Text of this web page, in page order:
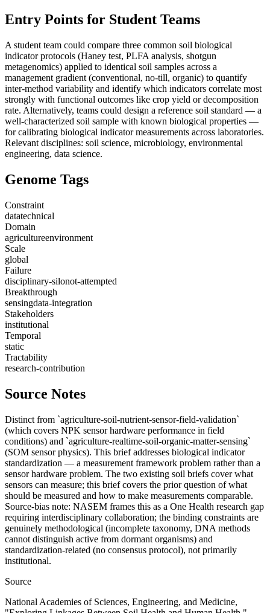
Entry Points for Student Teams
A student team could compare three common soil biological
indicator protocols (Haney test, PLFA analysis, shotgun
metagenomics) applied to identical soil samples across a
management gradient (conventional, no-till, organic) to quantify
inter-method variability and identify which indicators correlate most
strongly with functional outcomes like crop yield or decomposition
rate. Alternatively, teams could design a reference soil standard — a
well-characterized soil sample with known biological properties —
for calibrating biological indicator measurements across laboratories.
Relevant disciplines: soil science, microbiology, environmental
engineering, data science.
Genome Tags
Constraint
datatechnical
Domain
agricultureenvironment
Scale
global
Failure
disciplinary-silonot-attempted
Breakthrough
sensingdata-integration
Stakeholders
institutional
Temporal
static
Tractability
research-contribution
Source Notes
Distinct from `agriculture-soil-nutrient-sensor-field-validation`
(which covers NPK sensor hardware performance in field
conditions) and `agriculture-realtime-soil-organic-matter-sensing`
(SOM sensor physics). This brief addresses biological indicator
standardization — a measurement framework problem rather than a
sensor hardware problem. The two existing soil briefs cover what
sensors can measure; this brief covers the prior question of what
should be measured and how to make measurements comparable.
Source-bias note: NASEM frames this as a One Health research gap
requiring interdisciplinary collaboration; the binding constraints are
genuinely methodological (incomplete taxonomy, DNA methods
cannot distinguish active from dormant organisms) and
standardization-related (no consensus protocol), not primarily
institutional.
Source
National Academies of Sciences, Engineering, and Medicine,